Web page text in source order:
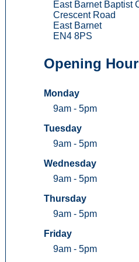
East Barnet Baptist
Crescent Road
East Barnet
EN4 8PS
Opening
Monday
9am - 5pm
Tuesday
9am - 5pm
Wednesday
9am - 5pm
Thursday
9am - 5pm
Friday
9am - 5pm